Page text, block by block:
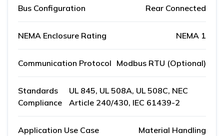
Bus Configuration Rear Connected
NEMA Enclosure Rating NEMA 1
Communication Protocol Modbus RTU (Optional)
Standards
Compliance
UL 845, UL 508A, UL 508C, NEC
Article 240/430, IEC 61439-2
Application Use Case Material Handling